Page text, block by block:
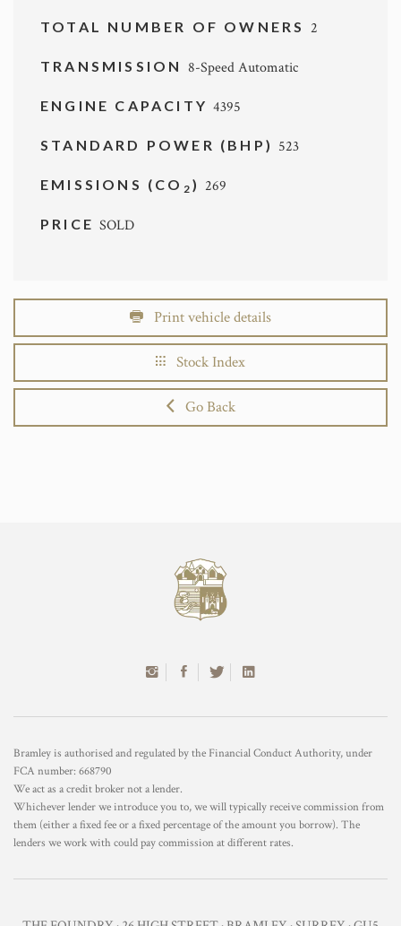
TOTAL NUMBER OF OWNERS 2
TRANSMISSION 8-Speed Automatic
ENGINE CAPACITY4395
STANDARD POWER (BHP) 523
EMISSIONS (CO 2 ) 269
PRICESOLD
Print vehicle details
Stock Index
Go Back
Bramley is authorised and regulated by the Financial Conduct Authority, under
FCA number: 668790
We act as a credit broker not a lender.
Whichever lender we introduce you to, we will typically receive commission from
them (either a fixed fee or a fixed percentage of the amount you borrow). The
lenders we work with could pay commission at different rates.